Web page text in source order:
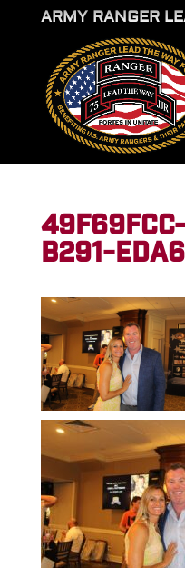
ARMY RANGER
B291-